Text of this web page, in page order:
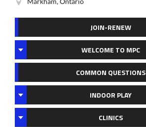
JOIN-RENEW
WELCOME TO MPC
COMMON QUESTIONS
INDOOR PLAY
CLINICS